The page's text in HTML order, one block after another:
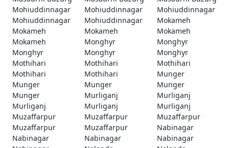
Mohiuddinnagar
Mohiuddinnagar
Mohiuddinnagar
Mohiuddinnagar
Mohiuddinnagar
Mokameh
Mokameh
Mokameh
Mokameh
Mokameh
Monghyr
Monghyr
Monghyr
Monghyr
Monghyr
Mothihari
Mothihari
Mothihari
Mothihari
Mothihari
Munger
Munger
Munger
Munger
Munger
Murliganj
Murliganj
Murliganj
Murliganj
Murliganj
Muzaffarpur
Muzaffarpur
Muzaffarpur
Muzaffarpur
Muzaffarpur
Nabinagar
Nabinagar
Nabinagar
Nabinagar